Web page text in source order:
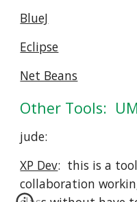
BlueJ
Eclipse
Net Beans
Other Tools:
jude:
XP Dev:  this is a
collaboration